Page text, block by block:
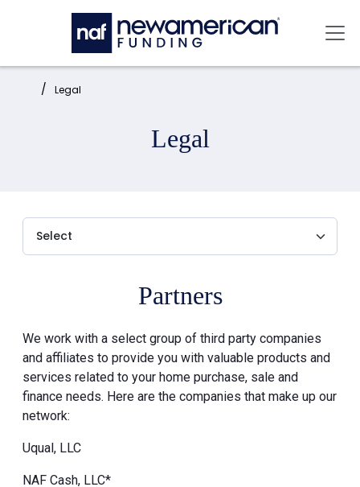
Skip to main content
Home: Legal
Legal
Partners
We work with a select group of third party companies
and affiliates to provide you with valuable products and
services related to your home purchase, sale and
finance needs. Here are the companies that make up our
network:
Uqual, LLC
NAF Cash, LLC*